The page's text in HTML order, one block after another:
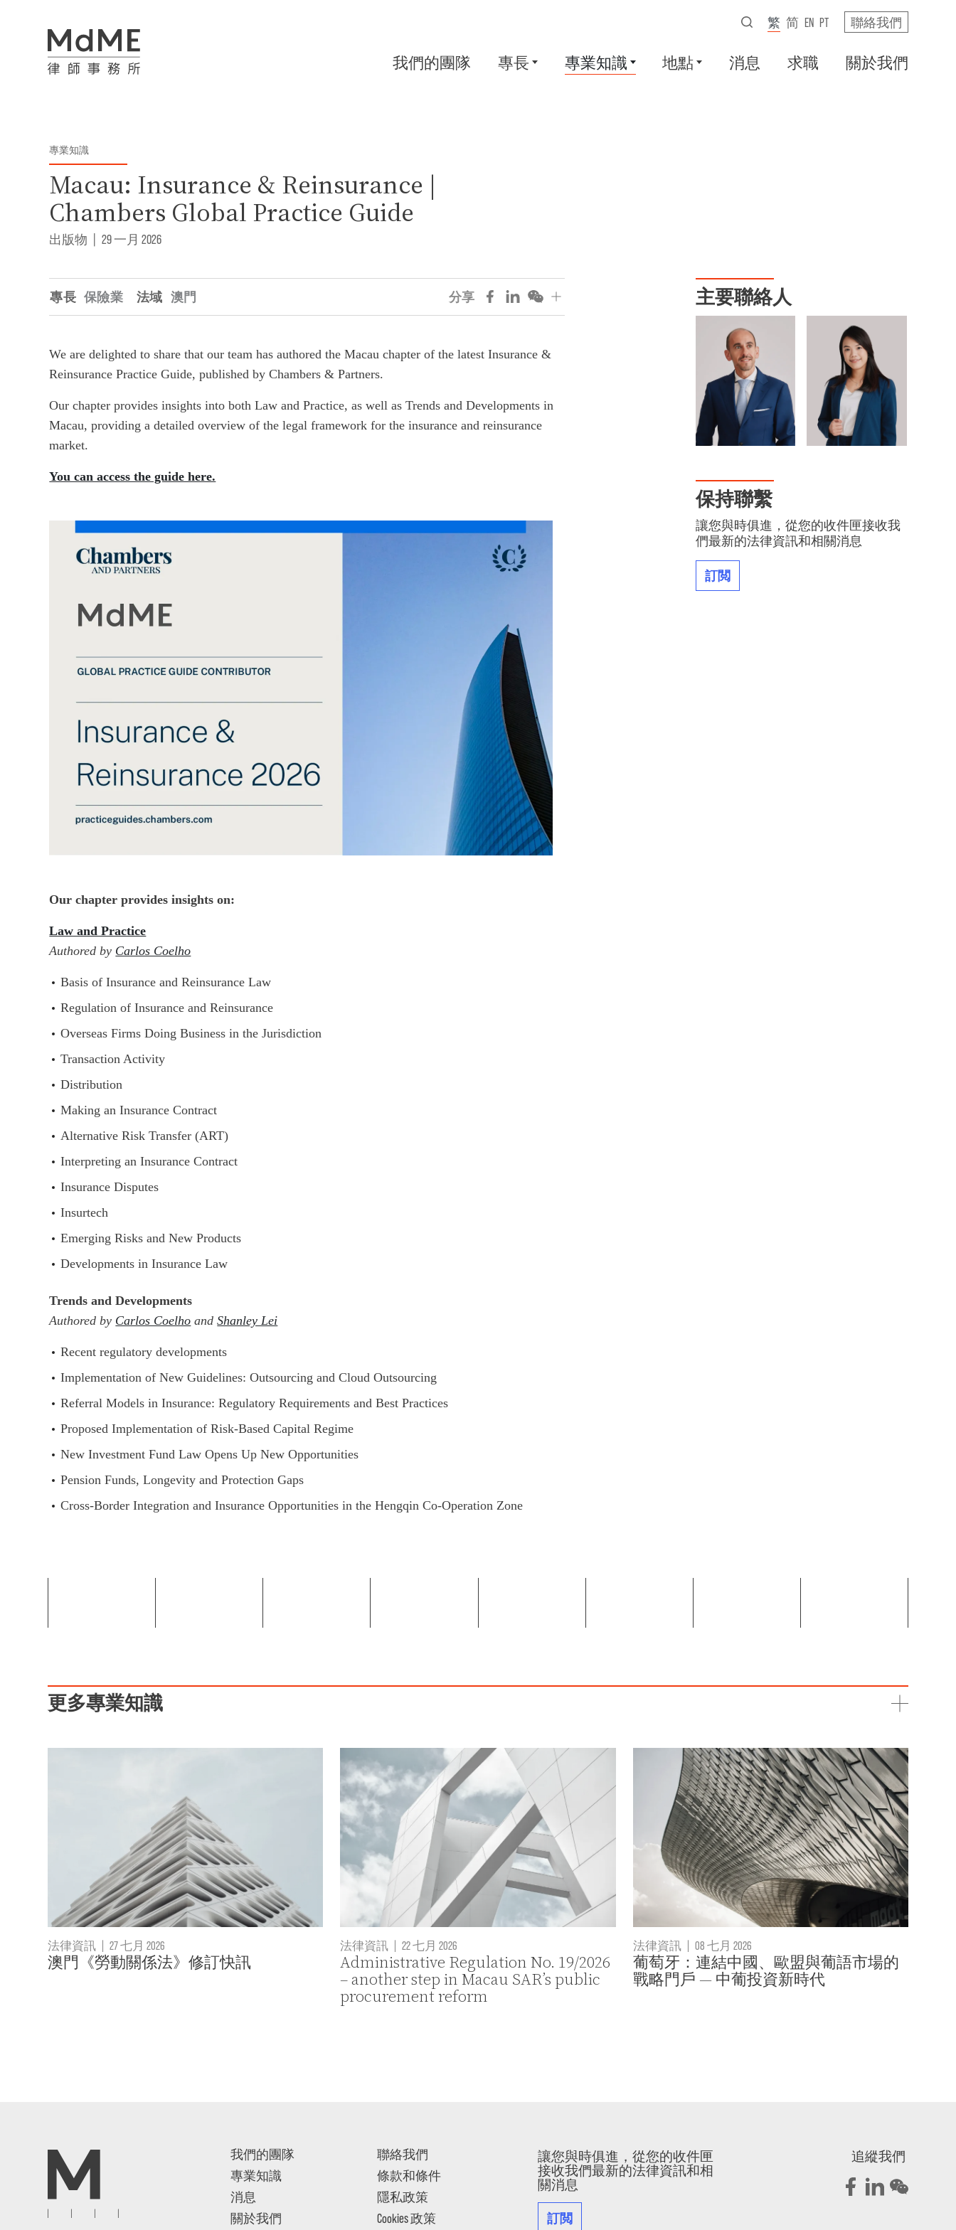
我們的團隊 專長 專業知識 地點 消息 求職 關於我們
繁 简 EN PT 聯絡我們
專業知識
Macau: Insurance & Reinsurance |
Chambers Global Practice Guide
出版物 29 一月 2026
專長 保險業 法域 澳門 分享
We are delighted to share that our team has authored the Macau chapter of the latest Insurance &
Reinsurance Practice Guide, published by Chambers & Partners.
Our chapter provides insights into both Law and Practice, as well as Trends and Developments in
Macau, providing a detailed overview of the legal framework for the insurance and reinsurance
market.
You can access the guide here.
Our chapter provides insights on:
Law and Practice
Authored by Carlos Coelho
Basis of Insurance and Reinsurance Law
Regulation of Insurance and Reinsurance
Overseas Firms Doing Business in the Jurisdiction
Transaction Activity
Distribution
Making an Insurance Contract
Alternative Risk Transfer (ART)
Interpreting an Insurance Contract
Insurance Disputes
Insurtech
Emerging Risks and New Products
Developments in Insurance Law
Trends and Developments
Authored by Carlos Coelho andShanley Lei
Recent regulatory developments
Implementation of New Guidelines: Outsourcing and Cloud Outsourcing
Referral Models in Insurance: Regulatory Requirements and Best Practices
Proposed Implementation of Risk-Based Capital Regime
New Investment Fund Law Opens Up New Opportunities
Pension Funds, Longevity and Protection Gaps
Cross-Border Integration and Insurance Opportunities in the Hengqin Co-Operation Zone
主要聯絡人
保持聯繫
讓您與時俱進，從您的收件匣接收我
們最新的法律資訊和相關消息
訂閲
更多專業知識
法律資訊 | 27 七月 2026
澳門《勞動關係法》修訂快訊
法律資訊 | 22 七月 2026
Administrative Regulation No. 19/2026
– another step in Macau SAR’s public
procurement reform
法律資訊 | 08 七月 2026
葡萄牙：連結中國、歐盟與葡語市場的
戰略門戶 — 中葡投資新時代
我們的團隊
專業知識
消息
關於我們
聯絡我們
條款和條件
隱私政策
Cookies 政策
讓您與時俱進，從您的收件匣
接收我們最新的法律資訊和相
關消息
訂閲
追縱我們